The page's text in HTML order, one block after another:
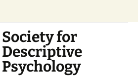
Society for
Descriptive
Psychology